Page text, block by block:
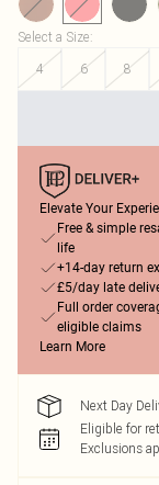
Select a Size:
4
6 8
Elevate Your
Free & simple
life
+14-day return
£5/day late
Full order
eligible claims
Learn More
Next Day
Eligible for
Exclusions